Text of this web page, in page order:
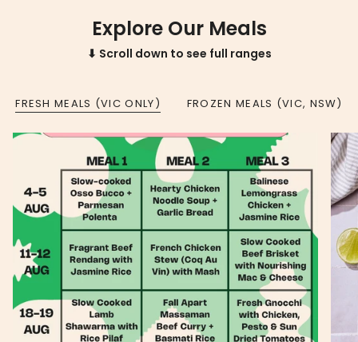
Explore Our Meals
⬇ Scroll down to see full ranges
FRESH MEALS (VIC ONLY) FROZEN MEALS (VIC, NSW)